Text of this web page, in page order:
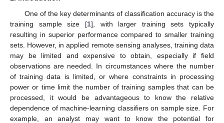
One of the key determinants of classification accuracy is the
training sample size [1], with larger training sets typically
resulting in superior performance compared to smaller training
sets. However, in applied remote sensing analyses, training data
may be limited and expensive to obtain, especially if field
observations are needed. In circumstances where the number
of training data is limited, or where constraints in processing
power or time limit the number of training samples that can be
processed, it would be advantageous to know the relative
dependence of machine-learning classifiers on sample size. For
example, an analyst may want to know the potential for